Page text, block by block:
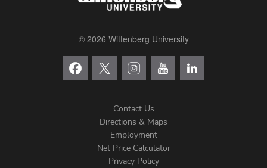
© 2026 Wittenberg University
Contact Us
Directions & Maps
Employment
Net Price Calculator
Privacy Policy